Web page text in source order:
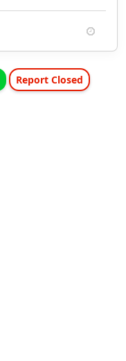
Report Closed